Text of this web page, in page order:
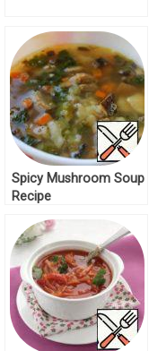
Spicy Mushroom Soup
Recipe